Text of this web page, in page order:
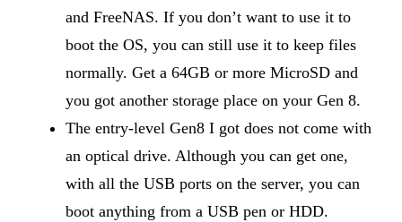
and FreeNAS. If you don’t want to use it to
boot the OS, you can still use it to keep files
normally. Get a 64GB or more MicroSD and
you got another storage place on your Gen 8.
The entry-level Gen8 I got does not come with
an optical drive. Although you can get one,
with all the USB ports on the server, you can
boot anything from a USB pen or HDD.